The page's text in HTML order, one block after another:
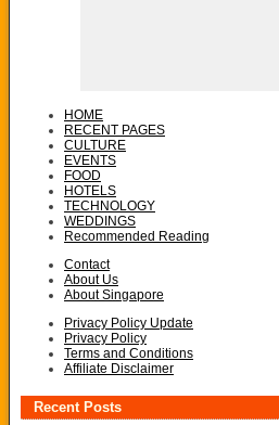
HOME
RECENT PAGES
CULTURE
EVENTS
FOOD
HOTELS
TECHNOLOGY
WEDDINGS
Recommended Reading
Contact
About Us
About Singapore
Privacy Policy Update
Privacy Policy
Terms and Conditions
Affiliate Disclaimer
Recent Posts